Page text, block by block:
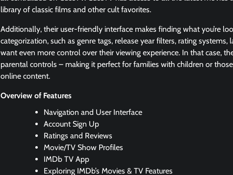
library of classic films and other cult favorites.
Additionally, their user-friendly interface makes finding what you’re
categorization, such as genre tags, release year filters, rating systems,
want even more control over their viewing experience. In that case,
parental controls – making it perfect for families with children or
online content.
Overview of Features
Navigation and User Interface
Account Sign Up
Ratings and Reviews
Movie/TV Show Profiles
IMDb TV App
Exploring IMDb’s Movies & TV Features